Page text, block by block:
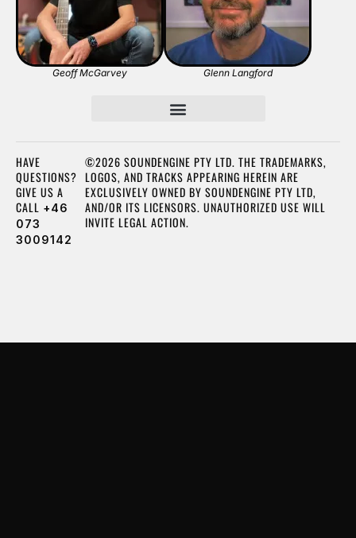
Geoff McGarvey Glenn Langford
©2026 SOUNDENGINE PTY LTD. THE TRADEMARKS,
LOGOS, AND TRACKS APPEARING HEREIN ARE
EXCLUSIVELY OWNED BY SOUNDENGINE PTY LTD,
AND/OR ITS LICENSORS. UNAUTHORIZED USE WILL
INVITE LEGAL ACTION.
HAVE
QUESTIONS?
GIVE US A
CALL +46
073
3009142